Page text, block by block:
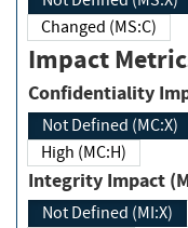
Changed (MS:C)
Impact
Not Defined (MC:X)
High (MC:H)
Integrity
Not Defined (MI:X)